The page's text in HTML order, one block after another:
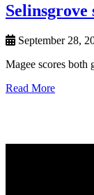
Selinsgrove
September 28,
Magee scores both
Read More